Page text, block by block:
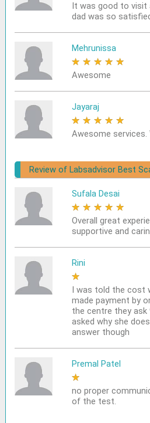
It was good to visit
dad was so
Mehrunissa
★ ★ ★ ★ ★
Awesome
Jayaraj
★ ★ ★ ★ ★
Awesome
Review of Labsadvisor Best
Sufala Desai
★ ★ ★ ★ ★
Overall great
supportive and
Rini
★
I was told the cost
made payment by
the centre they ask
asked why she
answer though
Premal Patel
★
no proper
of the test.